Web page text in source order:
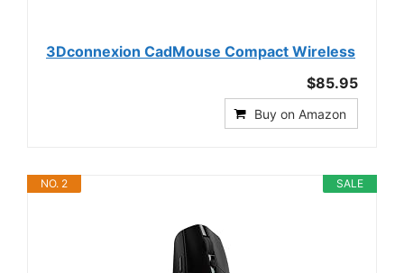
3Dconnexion CadMouse Compact Wireless
$85.95
Buy on Amazon
SALE
NO. 2